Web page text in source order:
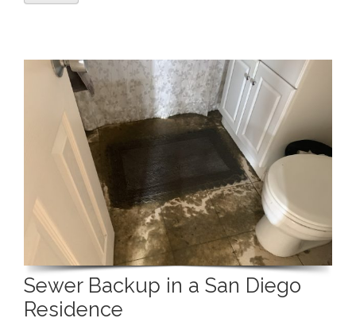
Sewer Backup in a San Diego
Residence